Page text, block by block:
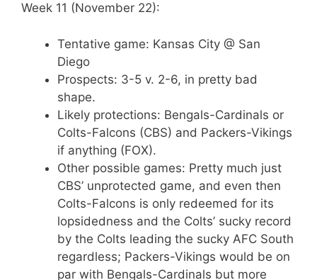
Week 11 (November 22):
Tentative game: Kansas City @ San
Diego
Prospects: 3-5 v. 2-6, in pretty bad
shape.
Likely protections: Bengals-Cardinals or
Colts-Falcons (CBS) and Packers-Vikings
if anything (FOX).
Other possible games: Pretty much just
CBS’ unprotected game, and even then
Colts-Falcons is only redeemed for its
lopsidedness and the Colts’ sucky record
by the Colts leading the sucky AFC South
regardless; Packers-Vikings would be on
par with Bengals-Cardinals but more